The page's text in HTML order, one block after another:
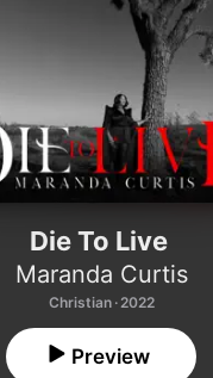
Die To Live
Maranda Curtis
Christian · 2022
Preview